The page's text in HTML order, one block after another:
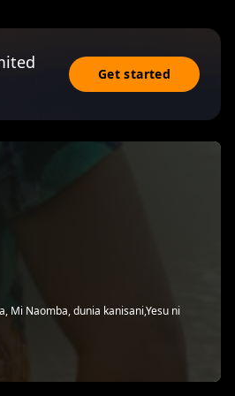
Get started
Mi Naomba, dunia kanisani,Yesu ni